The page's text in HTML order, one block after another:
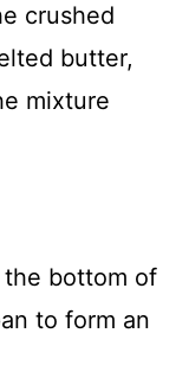
crushed
butter,
mixture
bottom of
to form an